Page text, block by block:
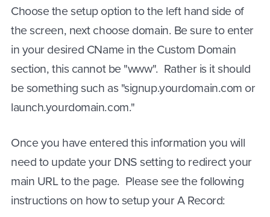
Choose the setup option to the left hand side of
the screen, next choose domain. Be sure to enter
in your desired CName in the Custom Domain
section, this cannot be "www". Rather is it should
be something such as "signup.yourdomain.com or
launch.yourdomain.com."
Once you have entered this information you will
need to update your DNS setting to redirect your
main URL to the page. Please see the following
instructions on how to setup your A Record: